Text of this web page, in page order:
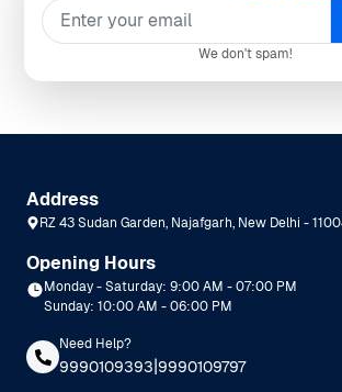
We don't spam!
Address
RZ 43 Sudan Garden, Najafgarh, New Delhi -
Opening Hours
Monday - Saturday: 9:00 AM - 07:00 PM
Sunday: 10:00 AM - 06:00 PM
Need Help?
9990109393|9990109797